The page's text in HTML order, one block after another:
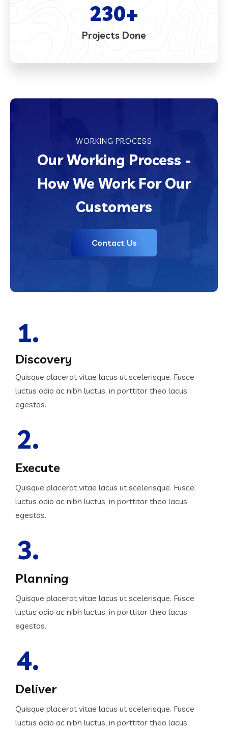
Projects Done
230+
WORKING PROCESS
Our Working Process -
How We Work For Our
Customers
Contact Us
1.
Discovery
Quisque placerat vitae lacus ut scelerisque. Fusce
luctus odio ac nibh luctus, in porttitor theo lacus
egestas.
2.
Execute
Quisque placerat vitae lacus ut scelerisque. Fusce
luctus odio ac nibh luctus, in porttitor theo lacus
egestas.
3.
Planning
Quisque placerat vitae lacus ut scelerisque. Fusce
luctus odio ac nibh luctus, in porttitor theo lacus
egestas.
4.
Deliver
Quisque placerat vitae lacus ut scelerisque. Fusce
luctus odio ac nibh luctus, in porttitor theo lacus